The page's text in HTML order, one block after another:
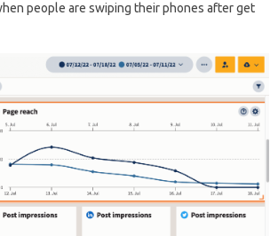
people are swiping their phones after get